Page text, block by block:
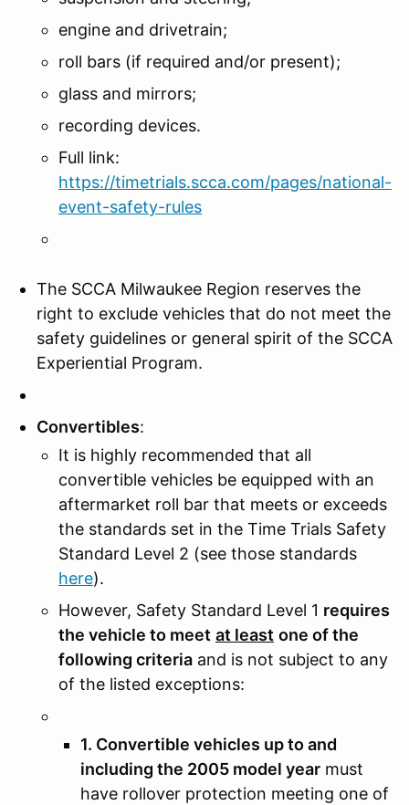
engine and drivetrain;
roll bars (if required and/or present);
glass and mirrors;
recording devices.
Full link:
https://timetrials.scca.com/pages/national-
event-safety-rules
The SCCA Milwaukee Region reserves the
right to exclude vehicles that do not meet the
safety guidelines or general spirit of the SCCA
Experiential Program.
Convertibles:
It is highly recommended that all
convertible vehicles be equipped with an
aftermarket roll bar that meets or exceeds
the standards set in the Time Trials Safety
Standard Level 2 (see those standards
here).
However, Safety Standard Level 1 requires
the vehicle to meet at least one of the
following criteria and is not subject to any
of the listed exceptions:
1. Convertible vehicles up to and
including the 2005 model year must
have rollover protection meeting one of